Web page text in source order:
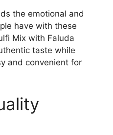
the emotional and
have with these
Mix with Faluda
taste while
and convenient for